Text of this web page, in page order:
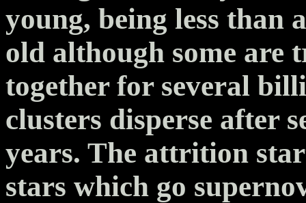
young, being less than
old although some are
together for several
clusters disperse after
years. The attrition
stars which go